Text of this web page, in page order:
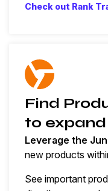
Check out Rank
Find
to
Leverage the
new products
See important